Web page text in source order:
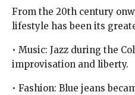
From the 20th century
lifestyle has been its
• Music: Jazz during the
improvisation and liberty.
• Fashion: Blue jeans